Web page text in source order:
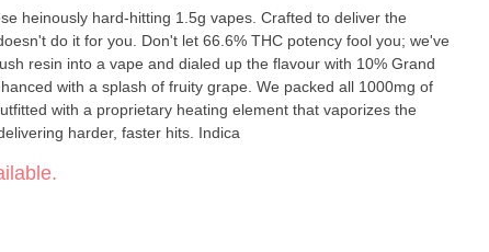
heinously hard-hitting 1.5g vapes. Crafted to deliver the
do it for you. Don't let 66.6% THC potency fool you; we've
resin into a vape and dialed up the flavour with 10% Grand
with a splash of fruity grape. We packed all 1000mg of
with a proprietary heating element that vaporizes the
harder, faster hits. Indica